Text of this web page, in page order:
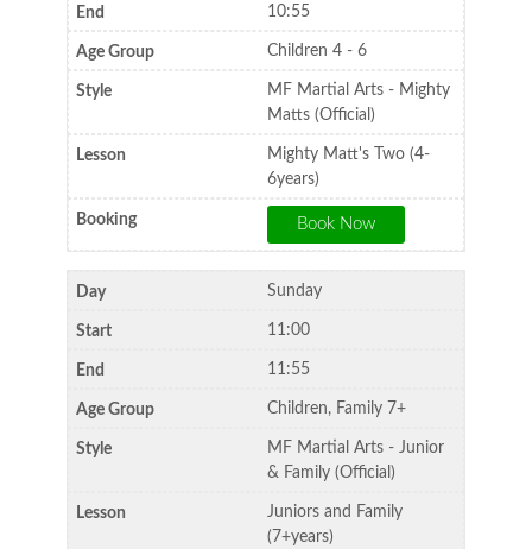
10:55
Children 4 - 6
MF Martial Arts - Mighty
Matts (Official)
Mighty Matt's Two (4-
6years)
Sunday
11:00
11:55
Children, Family 7+
MF Martial Arts - Junior
& Family (Official)
Juniors and Family
(7+years)